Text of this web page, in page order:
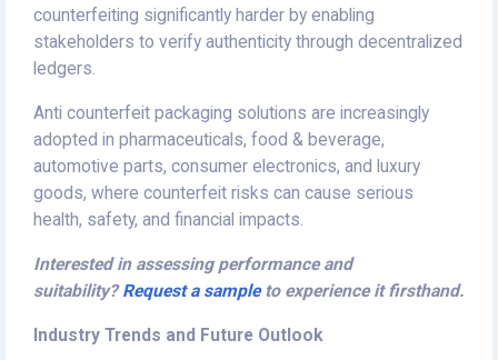
counterfeiting significantly harder by enabling
stakeholders to verify authenticity through decentralized
ledgers.
Anti counterfeit packaging solutions are increasingly
adopted in pharmaceuticals, food & beverage,
automotive parts, consumer electronics, and luxury
goods, where counterfeit risks can cause serious
health, safety, and financial impacts.
Interested in assessing performance and
suitability?Request a sampleto experience it firsthand.
Industry Trends and Future Outlook